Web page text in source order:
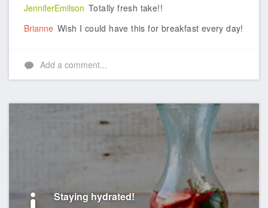
JenniferEmilson Totally fresh take!!
Brianne Wish I could have this for breakfast every day!
Add a comment...
Staying hydrated!